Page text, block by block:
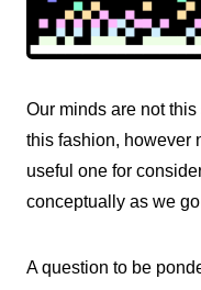
Our minds are not
this fashion, however
useful one for
conceptually as we
A question to be